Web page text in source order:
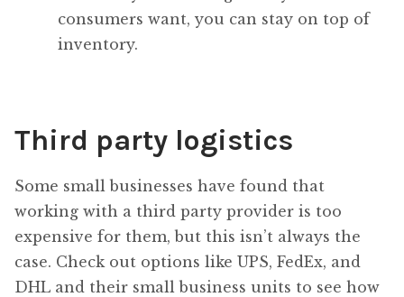
consumers want, you can stay on top of
inventory.
Third party logistics
Some small businesses have found that
working with a third party provider is too
expensive for them, but this isn’t always the
case. Check out options like UPS, FedEx, and
DHL and their small business units to see how